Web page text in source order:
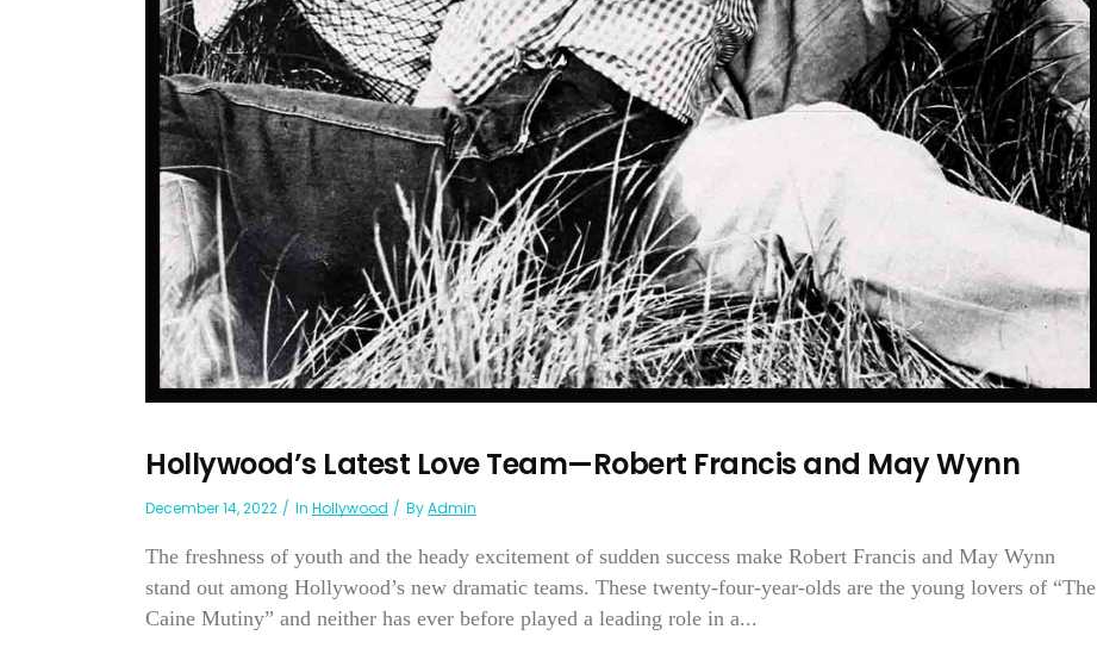
Hollywood’s Latest Love Team—Robert Francis and May Wynn
December 14, 2022 In Hollywood ByAdmin
The freshness of youth and the heady excitement of sudden success make Robert Francis and May Wynn
stand out among Hollywood’s new dramatic teams. These twenty-four-year-olds are the young lovers of “The
Caine Mutiny” and neither has ever before played a leading role in a...